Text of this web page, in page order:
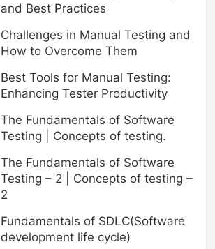
and Best Practices
Challenges in Manual Testing and
How to Overcome Them
Best Tools for Manual Testing:
Enhancing Tester Productivity
The Fundamentals of Software
Testing | Concepts of testing.
The Fundamentals of Software
Testing – 2 | Concepts of testing –
2
Fundamentals of SDLC(Software
development life cycle)